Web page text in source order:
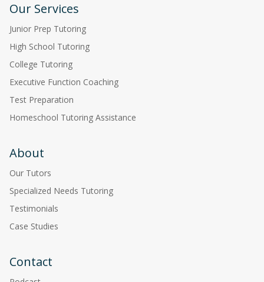
Our Services
Junior Prep Tutoring
High School Tutoring
College Tutoring
Executive Function Coaching
Test Preparation
Homeschool Tutoring Assistance
About
Our Tutors
Specialized Needs Tutoring
Testimonials
Case Studies
Contact